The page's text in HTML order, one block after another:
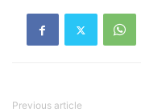
Previous article